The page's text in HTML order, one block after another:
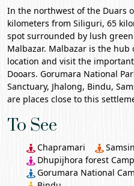
In the northwest of the Duars
kilometers from Siliguri, 65
spot surrounded by lush
Malbazar. Malbazar is the
location and visit the
Dooars. Gorumara National
Sanctuary, Jhalong, Bindu,
are places close to this
To See
Chapramari
Dhupijhora forest
Gorumara National